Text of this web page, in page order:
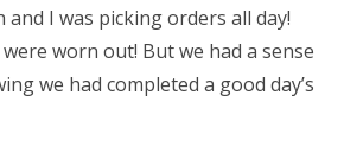
and I was picking orders all day!
worn out! But we had a sense
we had completed a good day’s